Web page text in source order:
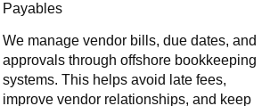
Payables
We manage vendor bills, due dates, and
approvals through offshore bookkeeping
systems. This helps avoid late fees,
improve vendor relationships, and keep